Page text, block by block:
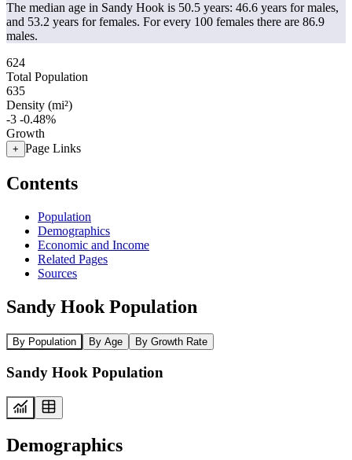
The median age in Sandy Hook is 50.5 years: 46.6 years for males,
and 53.2 years for females. For every 100 females there are 86.9
males.
624
Total Population
635
Density (mi²)
-3 -0.48%
Growth
+ Page Links
Contents
Population
Demographics
Economic and Income
Related Pages
Sources
Sandy Hook Population
By Population By Age By Growth Rate
Sandy Hook Population
Demographics